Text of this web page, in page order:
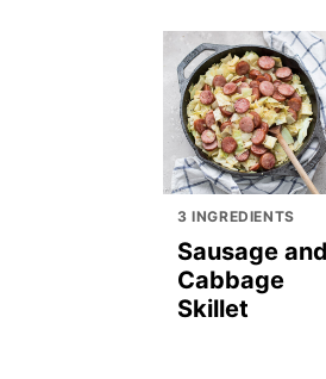
3 INGREDIENTS
Sausage and
Cabbage
Skillet